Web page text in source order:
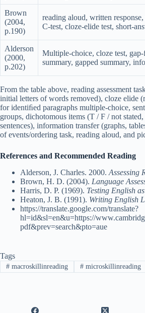
Brown
(2004,
p.190)
reading aloud, written
C-test, cloze-elide test, short-
Alderson
(2000,
p.202)
Multiple-choice, cloze test,
summary, gapped summary,
From the table above, reading assessment
initial letters of words removed), cloze elide
for identiﬁed paragraphs multiple-choice,
groups, dichotomous items (T / F / not
sentences), information transfer (graphs,
of events/ordering task, reading aloud, and
References and Recommended Reading
Alderson, J. Charles. 2000. Assessing
Brown, H. D. (2004). Language
Harris, D. P. (1969). Testing English
Heaton, J. B. (1991). Writing English
https://translate.google.com/translate?
hl=id&sl=en&u=https://
pdf&prev=search&pto=aue
Tags
#macroskillinreading #microskillinreading